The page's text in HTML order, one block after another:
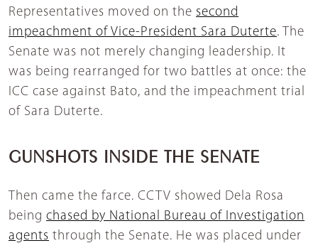
Representatives moved on the second
impeachment of Vice-President Sara Duterte. The
Senate was not merely changing leadership. It
was being rearranged for two battles at once: the
ICC case against Bato, and the impeachment trial
of Sara Duterte.
GUNSHOTS INSIDE THE SENATE
Then came the farce. CCTV showed Dela Rosa
being chased by National Bureau of Investigation
agents through the Senate. He was placed under